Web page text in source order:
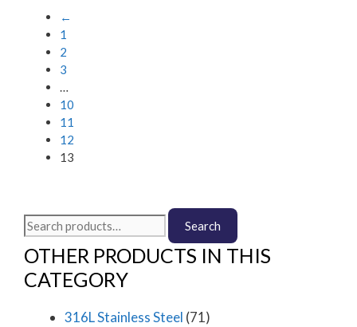
←
1
2
3
…
10
11
12
13
Search
for:
Search
OTHER PRODUCTS IN THIS
CATEGORY
316L Stainless Steel (71)